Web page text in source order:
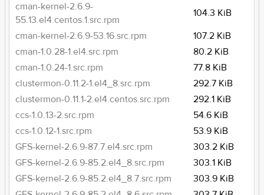
cman-kernel-2.6.9-
55.13.el4.centos.1.src.rpm
104.3 KiB
cman-kernel-2.6.9-53.16.src.rpm
107.2 KiB
cman-1.0.28-1.el4.src.rpm
80.2 KiB
cman-1.0.24-1.src.rpm
77.8 KiB
clustermon-0.11.2-1.el4_8.src.rpm
292.7 KiB
clustermon-0.11.1-2.el4.centos.src.rpm
292.1 KiB
ccs-1.0.13-2.src.rpm
54.6 KiB
ccs-1.0.12-1.src.rpm
53.9 KiB
GFS-kernel-2.6.9-87.7.el4.src.rpm
303.2 KiB
GFS-kernel-2.6.9-85.2.el4_8.src.rpm
303.1 KiB
GFS-kernel-2.6.9-85.2.el4_8.7.src.rpm
303.9 KiB